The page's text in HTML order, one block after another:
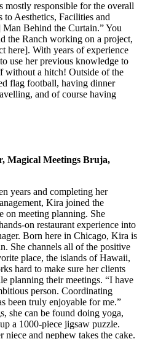
responsible for the overall
to Aesthetics, Facilities and
Behind the Curtain.” You
the Ranch working on a project,
here]. With years of experience
use her previous knowledge to
without a hitch! Outside of the
flag football, having dinner
and of course having
Magical Meetings Bruja,
years and completing her
Kira joined the
on meeting planning. She
on restaurant experience into
Born here in Chicago, Kira is
She channels all of the positive
place, the islands of Hawaii,
hard to make sure her clients
planning their meetings. “I have
person. Coordinating
been truly enjoyable for me.”
she can be found doing yoga,
a 1000-piece jigsaw puzzle.
and nephew takes the cake.